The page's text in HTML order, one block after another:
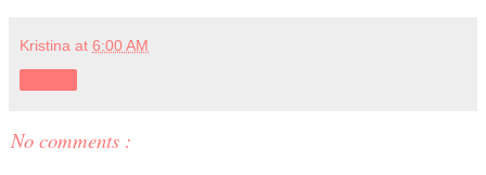
Kristina at 6:00 AM
No comments :